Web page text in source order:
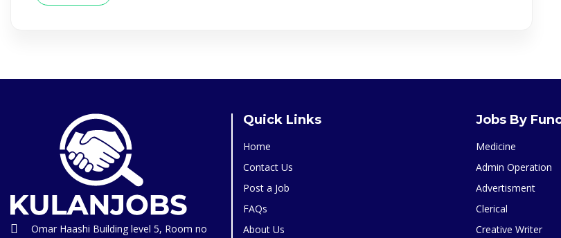
Omar Haashi Building level 5, Room no
Quick Links
Home
Contact Us
Post a Job
FAQs
About Us
Jobs By
Medicine
Admin Operation
Advertisment
Clerical
Creative Writer